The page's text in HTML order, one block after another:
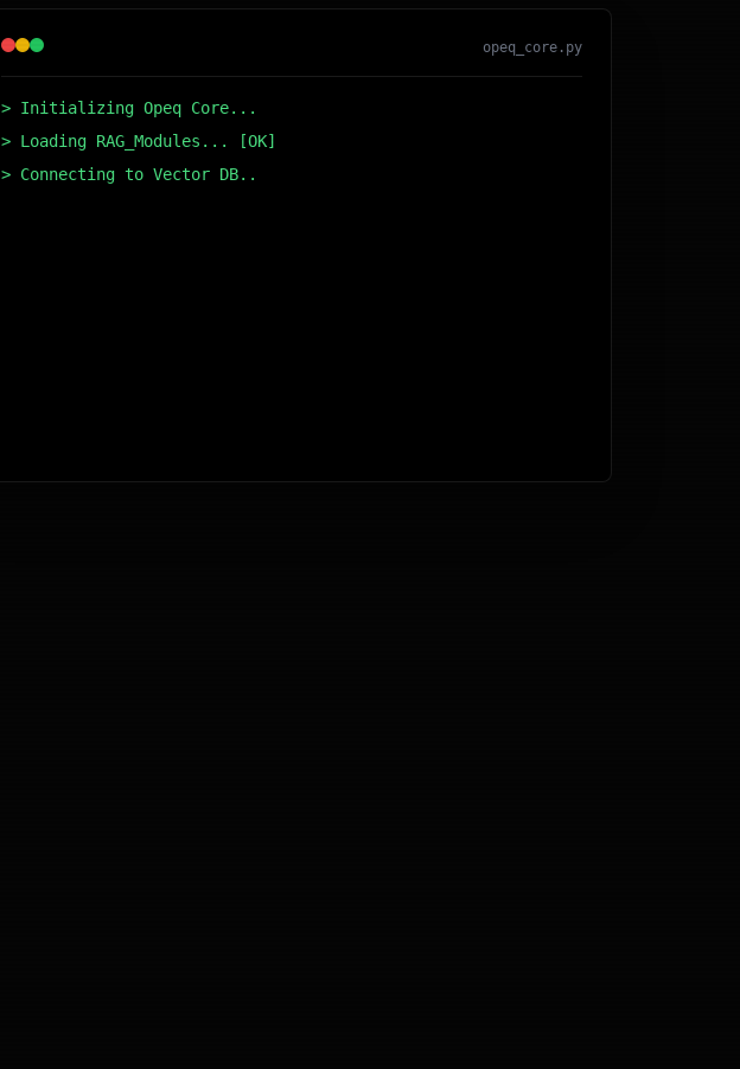
opeq_core.py
> Initializing Opeq Core...
> Loading RAG_Modules... [OK]
> Connecting to Vector DB... [OK]